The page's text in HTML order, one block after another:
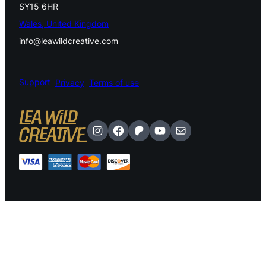
SY15 6HR
Wales, United Kingdom
info@leawildcreative.com
Support Privacy Terms of use
Instagram
Facebook
Patreon
YouTube
Mail